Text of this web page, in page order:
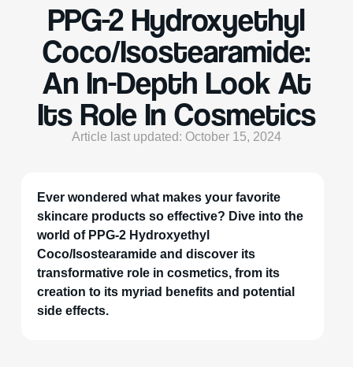
PPG-2 Hydroxyethyl
Coco/Isostearamide:
An In-Depth Look At
Its Role In Cosmetics
Article last updated: October 15, 2024
Ever wondered what makes your favorite
skincare products so effective? Dive into the
world of PPG-2 Hydroxyethyl
Coco/Isostearamide and discover its
transformative role in cosmetics, from its
creation to its myriad benefits and potential
side effects.